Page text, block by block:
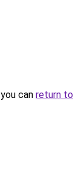
can return to